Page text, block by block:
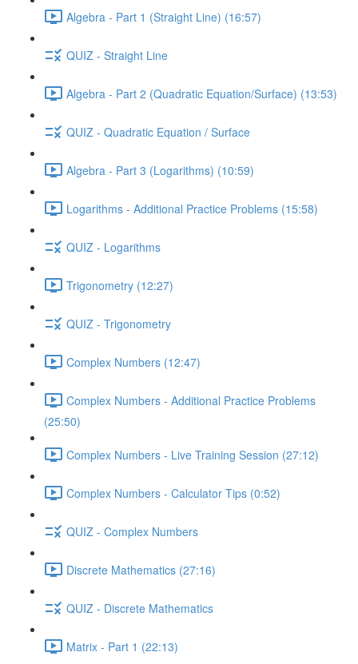
Algebra - Part 1 (Straight Line) (16:57)
QUIZ - Straight Line
Algebra - Part 2 (Quadratic Equation/Surface) (13:53)
QUIZ - Quadratic Equation / Surface
Algebra - Part 3 (Logarithms) (10:59)
Logarithms - Additional Practice Problems (15:58)
QUIZ - Logarithms
Trigonometry (12:27)
QUIZ - Trigonometry
Complex Numbers (12:47)
Complex Numbers - Additional Practice Problems
(25:50)
Complex Numbers - Live Training Session (27:12)
Complex Numbers - Calculator Tips (0:52)
QUIZ - Complex Numbers
Discrete Mathematics (27:16)
QUIZ - Discrete Mathematics
Matrix - Part 1 (22:13)